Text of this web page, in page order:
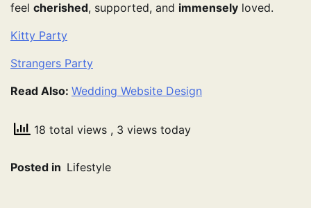
feel cherished, supported, and immensely loved.
Kitty Party
Strangers Party
Read Also: Wedding Website Design
18 total views , 3 views today
Posted in Lifestyle